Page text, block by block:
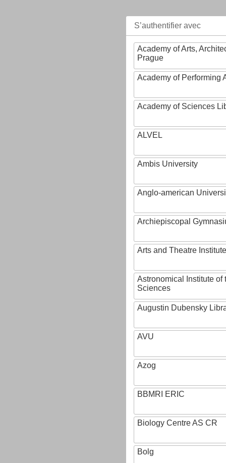
S’authentifier avec
Academy of Arts,
Prague
Academy of Performing
Academy of Sciences
ALVEL
Ambis University
Anglo-american
Archiepiscopal
Arts and Theatre Institute
Astronomical Institute of
Sciences
Augustin Dubensky
AVU
Azog
BBMRI ERIC
Biology Centre AS CR
Bolg